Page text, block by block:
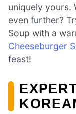
uniquely yours.
even further?
Soup with a
Cheeseburger
feast!